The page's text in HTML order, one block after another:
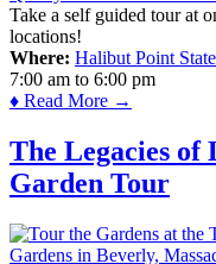
Take a self guided tour at
locations!
Where: Halibut Point
7:00 am to 6:00 pm
♦ Read More →
The Legacies
Garden Tour